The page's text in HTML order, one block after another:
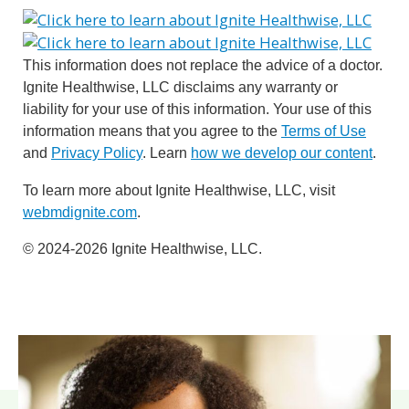
This information does not replace the advice of a doctor.
Ignite Healthwise, LLC disclaims any warranty or
liability for your use of this information. Your use of this
information means that you agree to the Terms of Use
and Privacy Policy. Learn how we develop our content.
To learn more about Ignite Healthwise, LLC, visit
webmdignite.com.
© 2024-2026 Ignite Healthwise, LLC.